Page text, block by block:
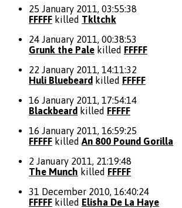
25 January 2011, 03:55:38
FFFFF killed Tkltchk
24 January 2011, 00:38:53
Grunk the Pale killed FFFFF
22 January 2011, 14:11:32
Huli Bluebeard killed FFFFF
16 January 2011, 17:54:14
Blackbeard killed FFFFF
16 January 2011, 16:59:25
FFFFF killed An 800 Pound Gorilla
2 January 2011, 21:19:48
The Munch killed FFFFF
31 December 2010, 16:40:24
FFFFF killed Elisha De La Haye